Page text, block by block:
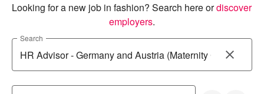
Looking for a new job in fashion? Search here ordiscover
employers.
Search